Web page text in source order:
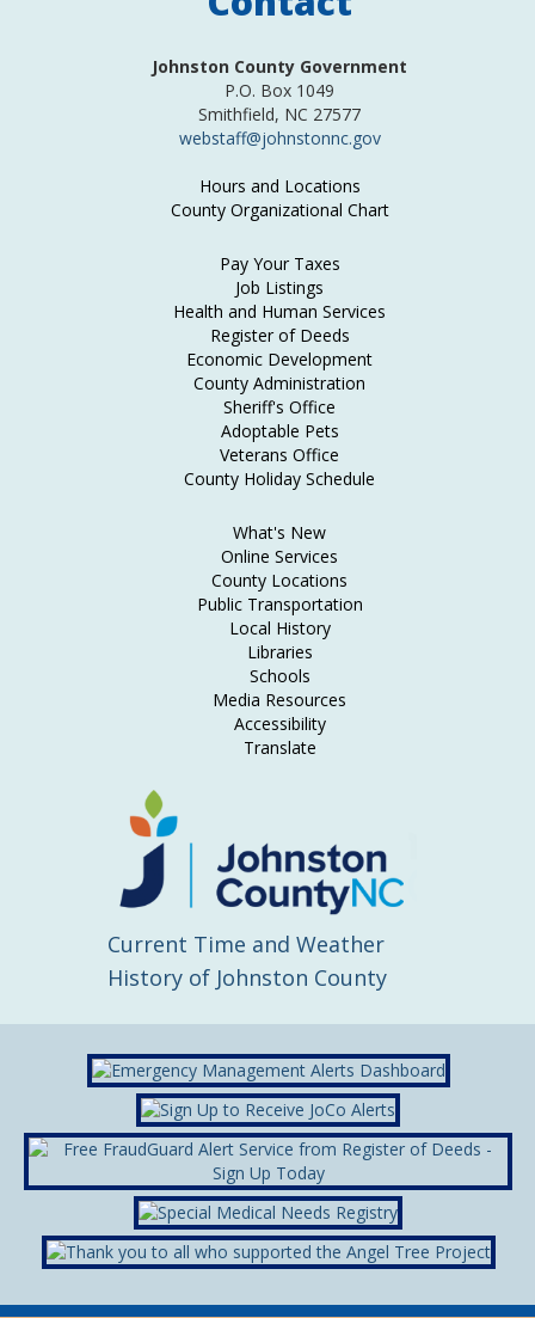
Johnston County Government
P.O. Box 1049
Smithfield, NC 27577
webstaff@johnstonnc.gov
Hours and Locations
County Organizational Chart
Pay Your Taxes
Job Listings
Health and Human Services
Register of Deeds
Economic Development
County Administration
Sheriff's Office
Adoptable Pets
Veterans Office
County Holiday Schedule
What's New
Online Services
County Locations
Public Transportation
Local History
Libraries
Schools
Media Resources
Accessibility
Translate
Current Time and Weather
History of Johnston County